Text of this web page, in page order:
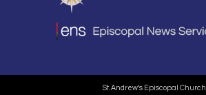
St. Andrew’s Episcopal Church